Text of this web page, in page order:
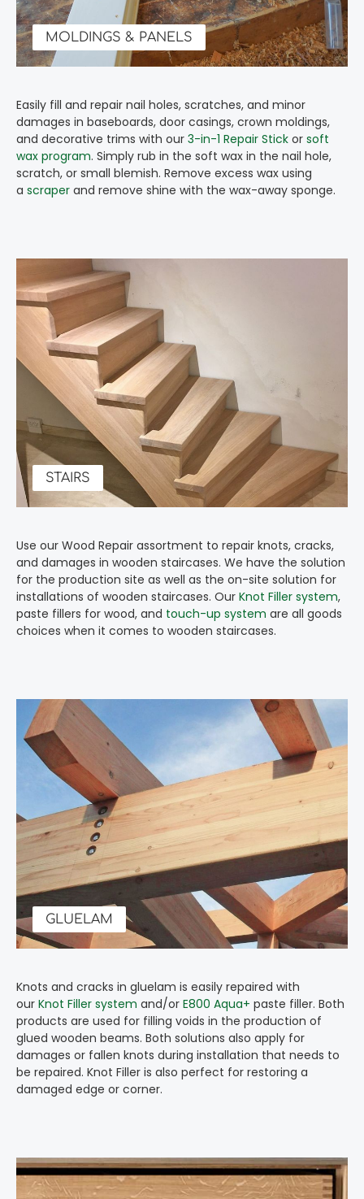
MOLDINGS & PANELS
Easily fill and repair nail holes, scratches, and minor
damages in baseboards, door casings, crown moldings,
and decorative trims with our 3-in-1 Repair Stick or soft
wax program. Simply rub in the soft wax in the nail hole,
scratch, or small blemish. Remove excess wax using
a scraper and remove shine with the wax-away sponge.
STAIRS
Use our Wood Repair assortment to repair knots, cracks,
and damages in wooden staircases. We have the solution
for the production site as well as the on-site solution for
installations of wooden staircases. Our Knot Filler system,
paste fillers for wood, and touch-up system are all goods
choices when it comes to wooden staircases.
GLUELAM
Knots and cracks in gluelam is easily repaired with
our Knot Filler system and/or E800 Aqua+ paste filler. Both
products are used for filling voids in the production of
glued wooden beams. Both solutions also apply for
damages or fallen knots during installation that needs to
be repaired. Knot Filler is also perfect for restoring a
damaged edge or corner.